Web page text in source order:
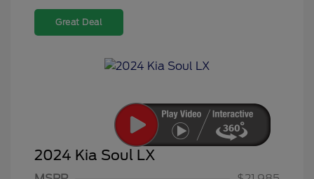
Great Deal
2024 Kia Soul LX